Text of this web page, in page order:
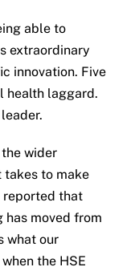
able to
extraordinary
innovation. Five
health laggard.
the wider
takes to make
reported that
has moved from
what our
the HSE